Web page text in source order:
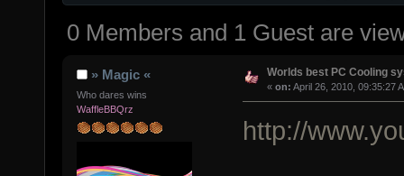
0 Members and 1 Guest are
» Magic «
Who dares wins
WaffleBBQrz
Worlds best PC Cooling
« on: April 26, 2010, 09:35:27
http://